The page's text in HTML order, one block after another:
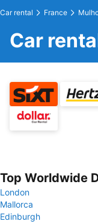
Car rental France
Car
Top Worldwide
London
Mallorca
Edinburgh